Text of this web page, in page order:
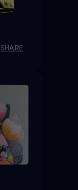
SHARE